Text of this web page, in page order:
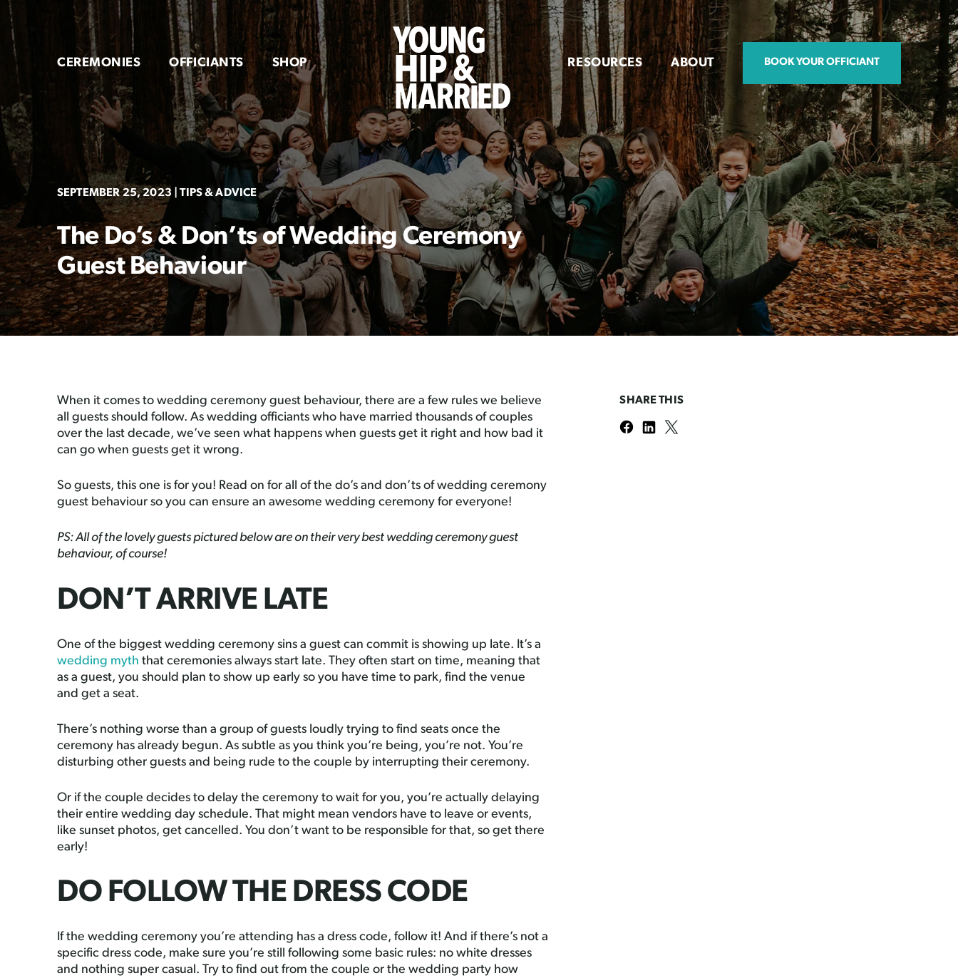
Skip
content
CEREMONIES
OFFICIANTS SHOP
Young
Hip
&
Married
RESOURCES ABOUT BOOK YOUR OFFICIANT
SEPTEMBER 25, 2023 | TIPS & ADVICE
The Do’s & Don’ts of Wedding Ceremony
Guest Behaviour
When it comes to wedding ceremony guest behaviour, there are a few rules we believe
all guests should follow. As wedding officiants who have married thousands of couples
over the last decade, we’ve seen what happens when guests get it right and how bad it
can go when guests get it wrong.
So guests, this one is for you! Read on for all of the do’s and don’ts of wedding ceremony
guest behaviour so you can ensure an awesome wedding ceremony for everyone!
PS: All of the lovely guests pictured below are on their very best wedding ceremony guest
behaviour, of course!
DON’T ARRIVE LATE
One of the biggest wedding ceremony sins a guest can commit is showing up late. It’s a
wedding myth that ceremonies always start late. They often start on time, meaning that
as a guest, you should plan to show up early so you have time to park, find the venue
and get a seat.
There’s nothing worse than a group of guests loudly trying to find seats once the
ceremony has already begun. As subtle as you think you’re being, you’re not. You’re
disturbing other guests and being rude to the couple by interrupting their ceremony.
Or if the couple decides to delay the ceremony to wait for you, you’re actually delaying
their entire wedding day schedule. That might mean vendors have to leave or events,
like sunset photos, get cancelled. You don’t want to be responsible for that, so get there
early!
DO FOLLOW THE DRESS CODE
If the wedding ceremony you’re attending has a dress code, follow it! And if there’s not a
specific dress code, make sure you’re still following some basic rules: no white dresses
and nothing super casual. Try to find out from the couple or the wedding party how
SHARE THIS